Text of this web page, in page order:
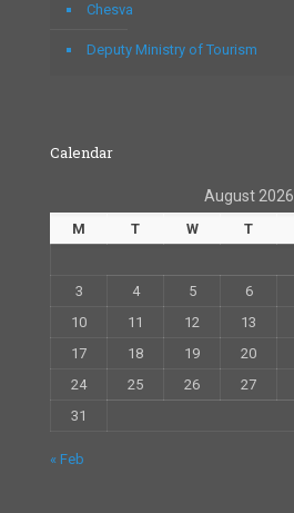
Chesva
Deputy Ministry of Tourism
Calendar
August 2026
M T W T
3
4 5 6
10
11 12 13
17
18 19 20
24
25 26 27
31
« Feb